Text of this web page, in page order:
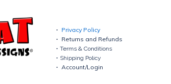
Privacy Policy
Returns and Refunds
Terms & Conditions
Shipping Policy
Account/Login